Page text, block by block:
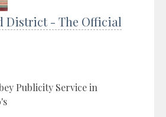
District - The Official
Publicity Service in